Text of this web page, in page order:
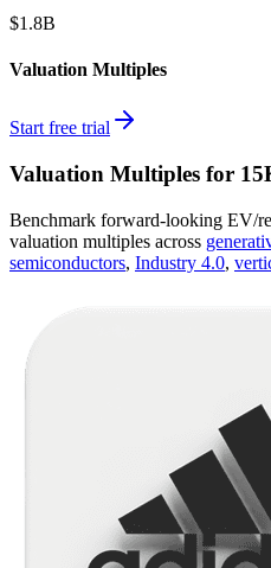
$1.8B
Valuation Multiples
Start free trial
Valuation Multiples for
Benchmark forward-looking EV/
valuation multiples across
semiconductors, Industry 4.0,